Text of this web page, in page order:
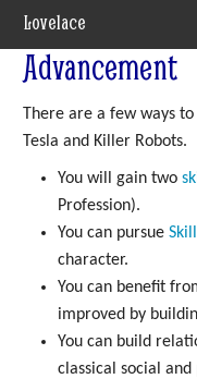
Lovelace
System
Setting
Navigation
Advancement
There are a few ways
Tesla and Killer Robots.
You will gain two
Profession).
You can pursue
character.
You can benefit
improved by
You can build
classical social